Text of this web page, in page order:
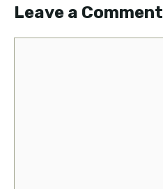
Leave a Comment